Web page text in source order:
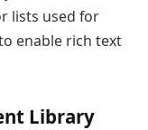
lists used for
enable rich text
Library